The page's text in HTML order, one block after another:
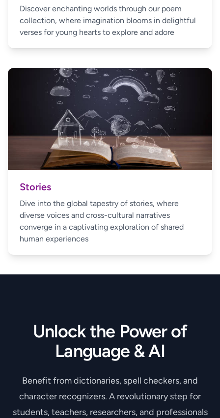
Discover enchanting worlds through our poem
collection, where imagination blooms in delightful
verses for young hearts to explore and adore
Stories
Dive into the global tapestry of stories, where
diverse voices and cross-cultural narratives
converge in a captivating exploration of shared
human experiences
Unlock the Power of
Language & AI
Benefit from dictionaries, spell checkers, and
character recognizers. A revolutionary step for
students, teachers, researchers, and professionals